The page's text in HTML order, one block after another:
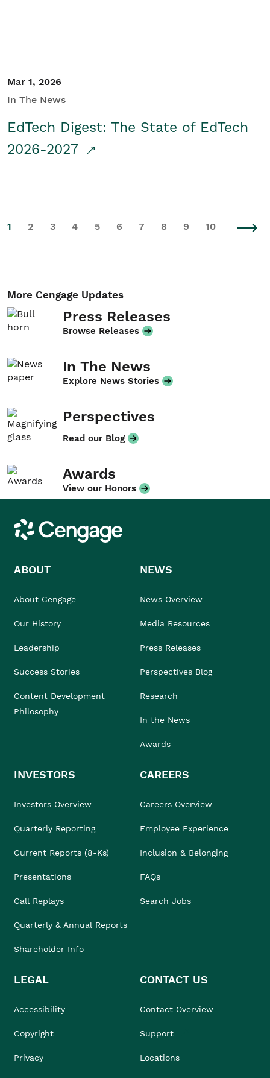
Mar 1, 2026
In The News
EdTech Digest: The State of EdTech
2026-2027
1 2 3 4 5 6 7 8 9 10
More Cengage Updates
Press Releases
Browse Releases
In The News
Explore News Stories
Perspectives
Read our Blog
Awards
View our Honors
Cengage
ABOUT
About Cengage
Our History
Leadership
Success Stories
Content Development
Philosophy
NEWS
News Overview
Media Resources
Press Releases
Perspectives Blog
Research
In the News
Awards
INVESTORS
Investors Overview
Quarterly Reporting
Current Reports (8-Ks)
Presentations
Call Replays
Quarterly & Annual Reports
Shareholder Info
CAREERS
Careers Overview
Employee Experience
Inclusion & Belonging
FAQs
Search Jobs
LEGAL
Accessibility
Copyright
Privacy
CONTACT US
Contact Overview
Support
Locations